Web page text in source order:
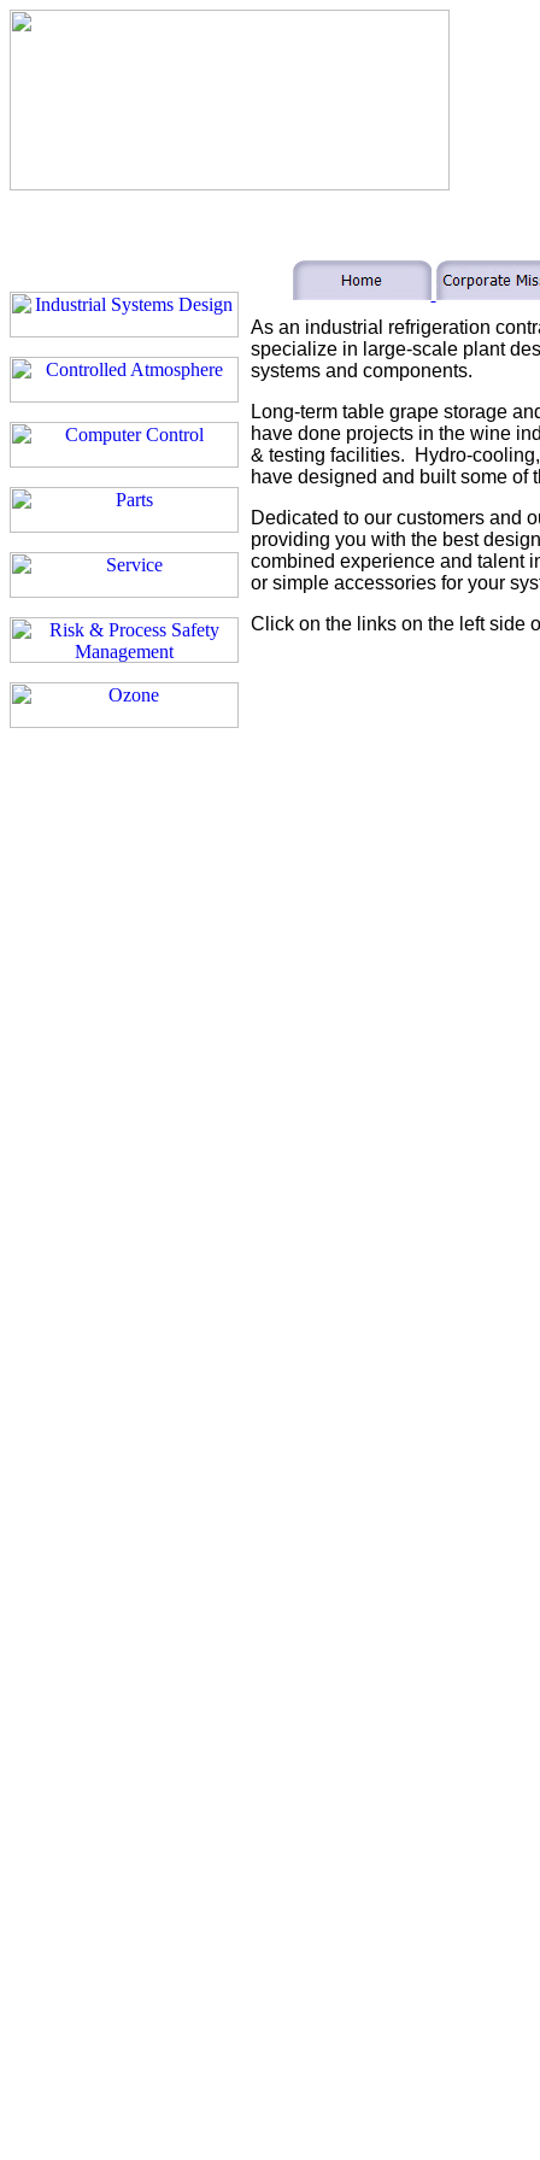
As an industrial refrigeration
specialize in large-scale plant
systems and components.
Long-term table grape storage
have done projects in the wine
& testing facilities. Hydro-
have designed and built some of
Dedicated to our customers and
providing you with the best
combined experience and talent
or simple accessories for your
Click on the links on the left side